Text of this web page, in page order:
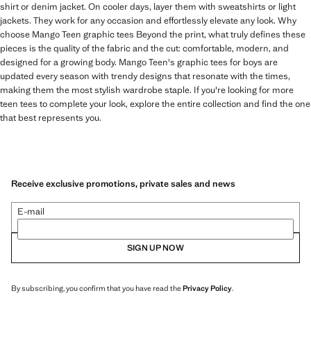
shirt or denim jacket. On cooler days, layer them with sweatshirts or light
jackets. They work for any occasion and effortlessly elevate any look. Why
choose Mango Teen graphic tees Beyond the print, what truly defines these
pieces is the quality of the fabric and the cut: comfortable, modern, and
designed for a growing body. Mango Teen's graphic tees for boys are
updated every season with trendy designs that resonate with the times,
making them the most stylish wardrobe staple. If you're looking for more
teen tees to complete your look, explore the entire collection and find the one
that best represents you.
Receive exclusive promotions, private sales and news
E-mail
SIGN UP NOW
By subscribing, you confirm that you have read thePrivacy Policy.